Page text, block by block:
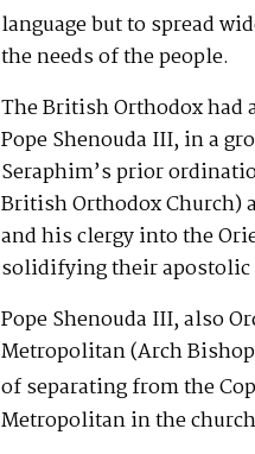
language but to spread
the needs of the people.
The British Orthodox had
Pope Shenouda III, in a
Seraphim’s prior
British Orthodox
and his clergy into the
solidifying their
Pope Shenouda III, also
Metropolitan (Arch
of separating from the
Metropolitan in the